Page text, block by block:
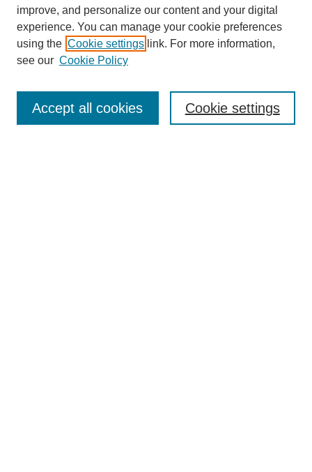
Search
improve, and personalize our content and your digital
experience. You can manage your cookie preferences
using the Cookie settings link. For more information,
see our Cookie Policy
Cookie settings
Accept all cookies